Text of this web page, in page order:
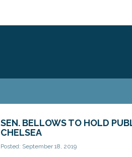
SEN. BELLOWS TO HOLD
CHELSEA
Posted: September 18, 2019